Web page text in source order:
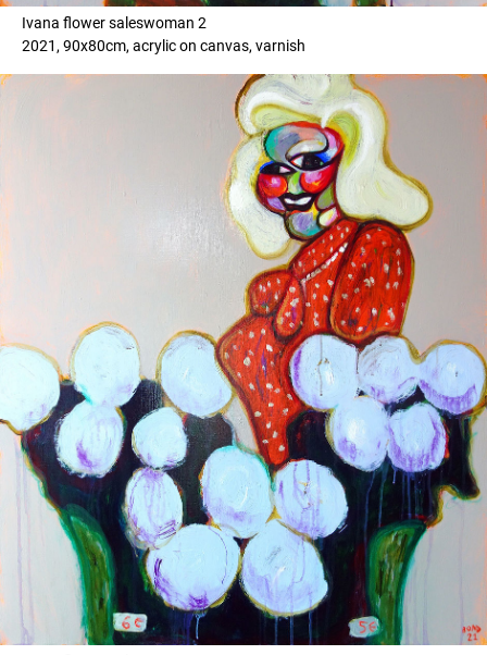
Ivana flower saleswoman 2
2021, 90x80cm, acrylic on canvas, varnish